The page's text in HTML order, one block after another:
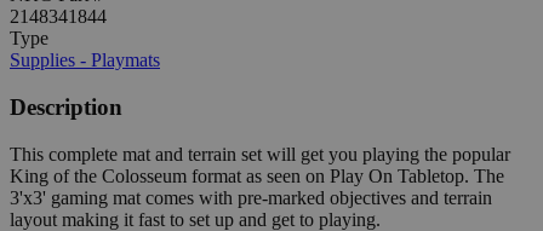
2148341844
Type
Supplies - Playmats
Description
This complete mat and terrain set will get you playing the popular
King of the Colosseum format as seen on Play On Tabletop. The
3'x3' gaming mat comes with pre-marked objectives and terrain
layout making it fast to set up and get to playing.